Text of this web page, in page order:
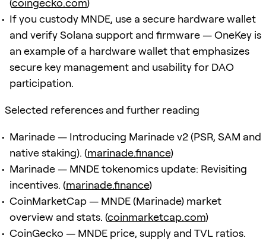
(coingecko.com)
If you custody MNDE, use a secure hardware wallet
and verify Solana support and firmware — OneKey is
an example of a hardware wallet that emphasizes
secure key management and usability for DAO
participation.
Selected references and further reading
Marinade — Introducing Marinade v2 (PSR, SAM and
native staking). (marinade.finance)
Marinade — MNDE tokenomics update: Revisiting
incentives. (marinade.finance)
CoinMarketCap — MNDE (Marinade) market
overview and stats. (coinmarketcap.com)
CoinGecko — MNDE price, supply and TVL ratios.